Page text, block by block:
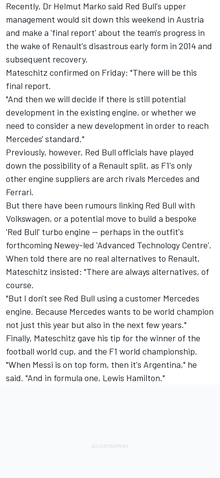
Recently, Dr Helmut Marko said Red Bull's upper
management would sit down this weekend in Austria
and make a 'final report' about the team's progress in
the wake of Renault's disastrous early form in 2014 and
subsequent recovery.
Mateschitz confirmed on Friday: "There will be this
final report.
"And then we will decide if there is still potential
development in the existing engine, or whether we
need to consider a new development in order to reach
Mercedes' standard."
Previously, however, Red Bull officials have played
down the possibility of a Renault split, as F1's only
other engine suppliers are arch rivals Mercedes and
Ferrari.
But there have been rumours linking Red Bull with
Volkswagen, or a potential move to build a bespoke
'Red Bull' turbo engine -- perhaps in the outfit's
forthcoming Newey-led 'Advanced Technology Centre'.
When told there are no real alternatives to Renault,
Mateschitz insisted: "There are always alternatives, of
course.
"But I don't see Red Bull using a customer Mercedes
engine. Because Mercedes wants to be world champion
not just this year but also in the next few years."
Finally, Mateschitz gave his tip for the winner of the
football world cup, and the F1 world championship.
"When Messi is on top form, then it's Argentina," he
said. "And in formula one, Lewis Hamilton."